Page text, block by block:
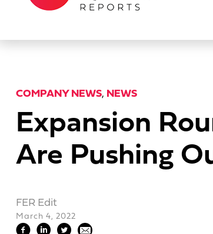
COMPANY NEWS, NEWS
Expansion
Are Pushing
FER Edit
March 4, 2022